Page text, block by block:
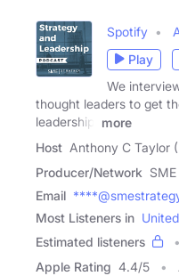
Spotify
Play
We
thought leaders to get
leadership,
more
Host Anthony C Taylor
Producer/Network
Email
Most Listeners in
Estimated listeners
Apple Rating 4.4/5